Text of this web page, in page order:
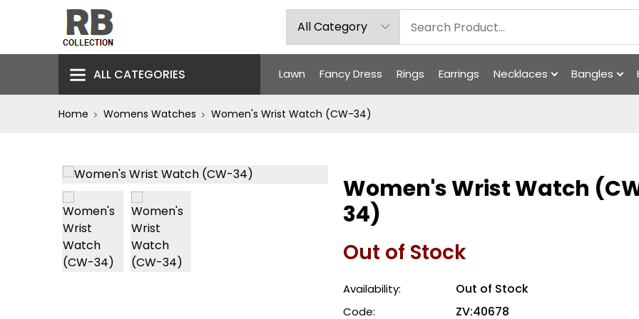
ALL CATEGORIES Lawn Fancy Dress Rings Earrings Necklaces Bangles
Home Womens Watches Women's Wrist Watch (CW-34)
Women's Wrist Watch
34)
Out of Stock
Availability: Out of Stock
Code: ZV:40678